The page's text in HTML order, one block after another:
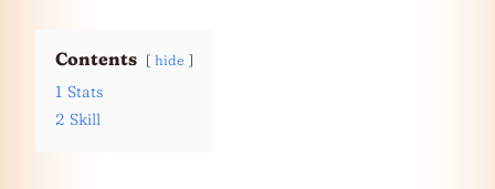
Contents hide
1 Stats
2 Skill